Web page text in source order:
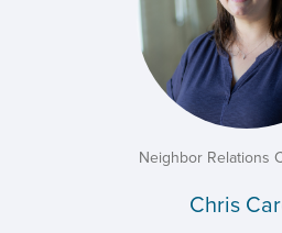
Neighbor Relations
Chris